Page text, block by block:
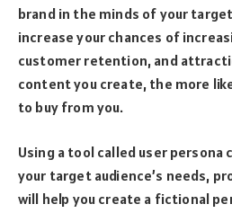
brand in the minds of your
increase your chances of
customer retention, and
content you create, the more
to buy from you.
Using a tool called user persona
your target audience’s needs,
will help you create a fictional